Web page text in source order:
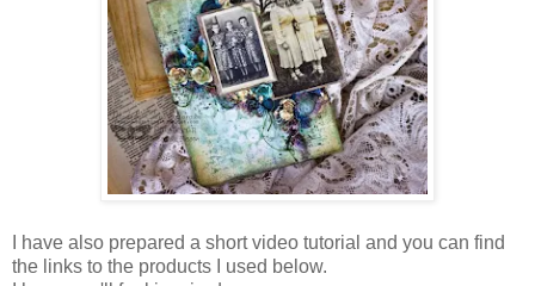
I have also prepared a short video tutorial and you can find
the links to the products I used below.